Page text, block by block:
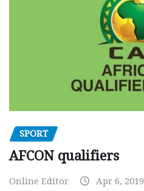
SPORT
AFCON qualifiers
Online Editor Apr 6, 2019